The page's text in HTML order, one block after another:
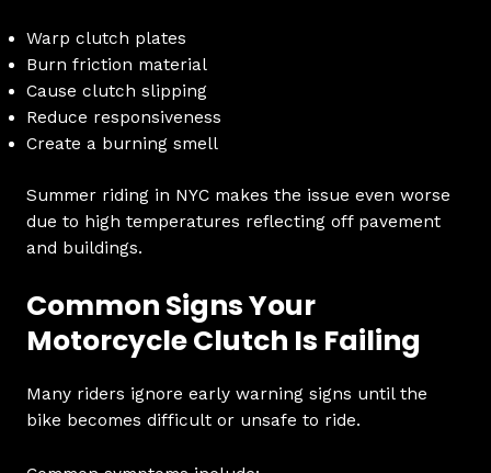
Warp clutch plates
Burn friction material
Cause clutch slipping
Reduce responsiveness
Create a burning smell
Summer riding in NYC makes the issue even worse
due to high temperatures reflecting off pavement
and buildings.
Common Signs Your
Motorcycle Clutch Is Failing
Many riders ignore early warning signs until the
bike becomes difficult or unsafe to ride.